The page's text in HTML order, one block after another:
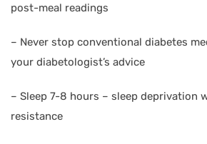
post-meal readings
– Never stop conventional diabetes
your diabetologist’s advice
– Sleep 7-8 hours – sleep deprivation
resistance